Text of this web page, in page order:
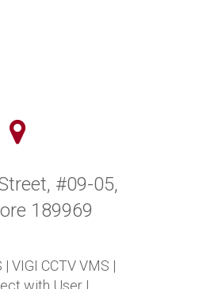
#09-05,
189969
| VIGI CCTV VMS |
with User |